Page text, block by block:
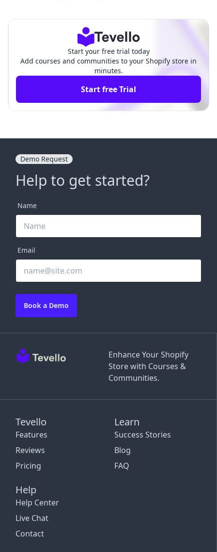
Start your free trial today
Add courses and communities to your Shopify store in
minutes.
Start free Trial
Enhance Your Shopify
Store with Courses &
Communities.
Tevello
Features
Reviews
Pricing
Learn
Success Stories
Blog
FAQ
Help
Help Center
Live Chat
Contact
Demo Request
Help to get started?
Name
Email
Book a Demo